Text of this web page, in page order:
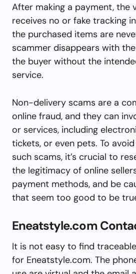
After making a payment, the
receives no or fake tracking
the purchased items are
scammer disappears with
the buyer without the
service.
Non-delivery scams are a
online fraud, and they can
or services, including
tickets, or even pets. To
such scams, it’s crucial to
the legitimacy of online
payment methods, and be
that seem too good to be
Eneatstyle.com
It is not easy to find
for Eneatstyle.com. The